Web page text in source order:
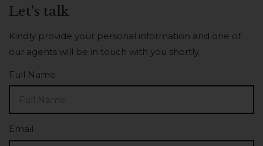
Let's talk
Kindly provide your personal information and one of
our agents will be in touch with you shortly.
Full Name
Email